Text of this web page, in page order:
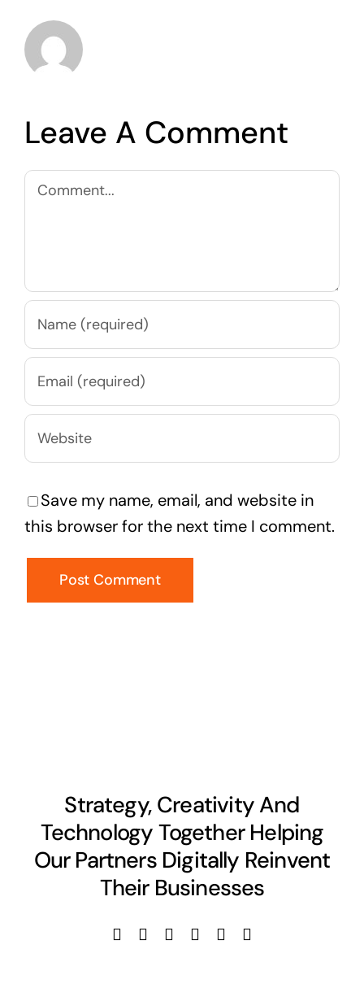
Leave A Comment
Comment
Save my name, email, and website in
this browser for the next time I comment.
Strategy, Creativity And
Technology Together Helping
Our Partners Digitally Reinvent
Their Businesses